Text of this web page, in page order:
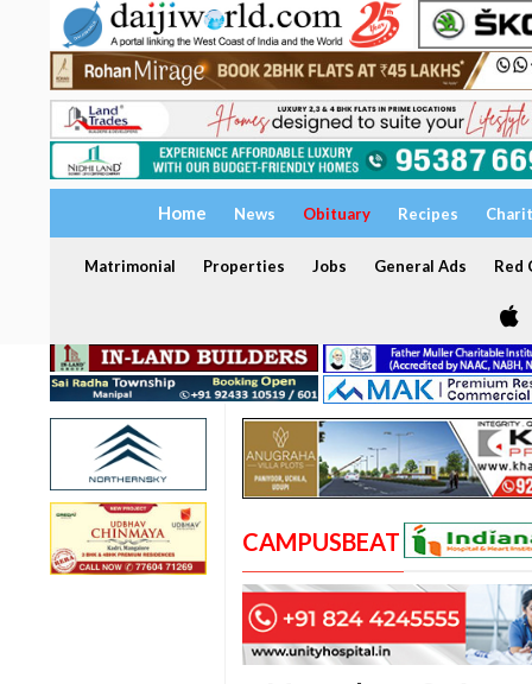
Home News Obituary Recipes
Matrimonial Properties Jobs General Ads Red
CAMPUSBEAT